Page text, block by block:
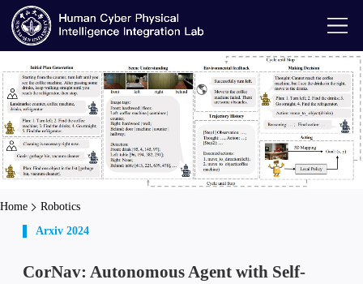
Home
Robotics
Arxiv 2024
CorNav: Autonomous Agent with Self-